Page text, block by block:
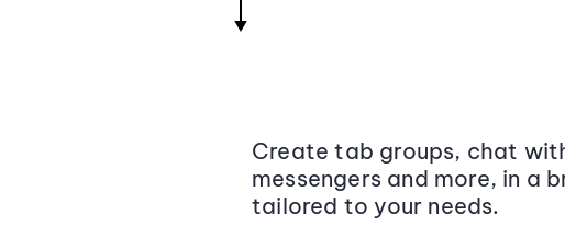
Create tab groups, chat
messengers and more, in a
tailored to your needs.